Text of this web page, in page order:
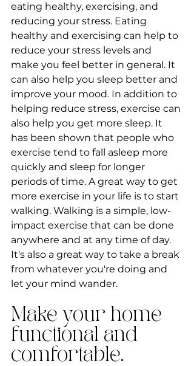
eating healthy, exercising, and
reducing your stress. Eating
healthy and exercising can help to
reduce your stress levels and
make you feel better in general. It
can also help you sleep better and
improve your mood. In addition to
helping reduce stress, exercise can
also help you get more sleep. It
has been shown that people who
exercise tend to fall asleep more
quickly and sleep for longer
periods of time. A great way to get
more exercise in your life is to start
walking. Walking is a simple, low-
impact exercise that can be done
anywhere and at any time of day.
It's also a great way to take a break
from whatever you're doing and
let your mind wander.
Make your home
functional and
comfortable.